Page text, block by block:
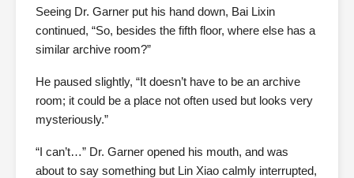
Seeing Dr. Garner put his hand down, Bai Lixin
continued, “So, besides the fifth floor, where else has a
similar archive room?”
He paused slightly, “It doesn’t have to be an archive
room; it could be a place not often used but looks very
mysteriously.”
“I can’t…” Dr. Garner opened his mouth, and was
about to say something but Lin Xiao calmly interrupted,